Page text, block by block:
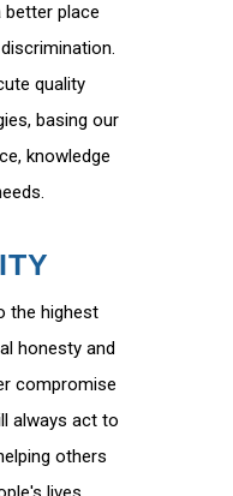
better place
quality
basing our
knowledge
the highest
honesty and
compromise
always act to
others